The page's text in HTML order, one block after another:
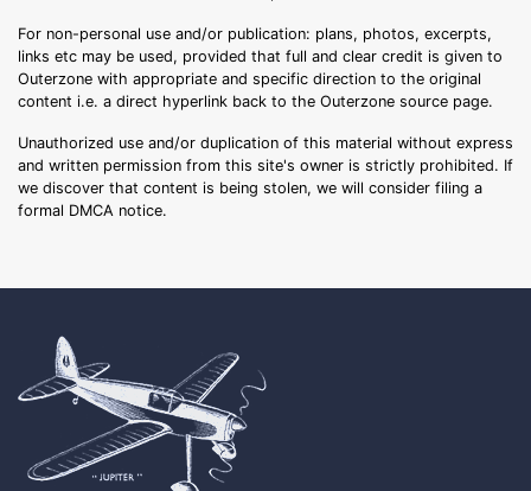
For non-personal use and/or publication: plans, photos, excerpts,
links etc may be used, provided that full and clear credit is given to
Outerzone with appropriate and specific direction to the original
content i.e. a direct hyperlink back to the Outerzone source page.
Unauthorized use and/or duplication of this material without express
and written permission from this site's owner is strictly prohibited. If
we discover that content is being stolen, we will consider filing a
formal DMCA notice.